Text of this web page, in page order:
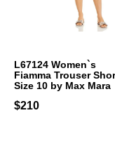
L67124 Women`s
Fiamma Trouser
Size 10 by Max Mara
$210